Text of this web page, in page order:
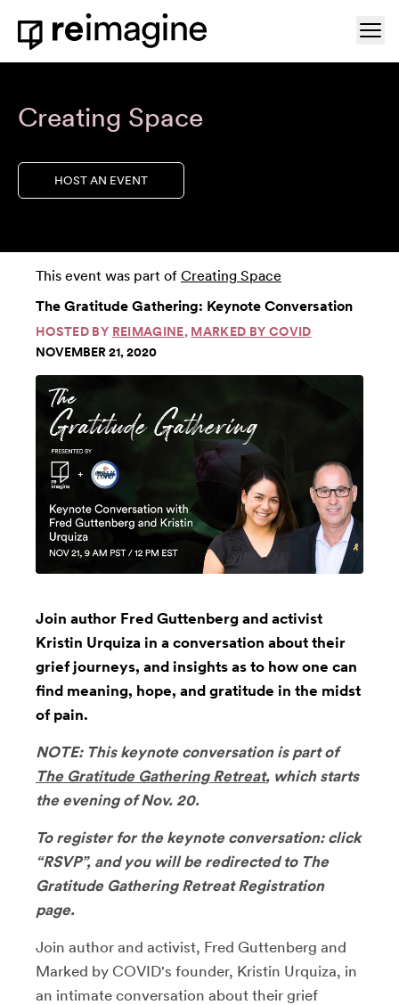
Skip to content
Home
Creating Space
HOST AN EVENT
This event was part of Creating Space
The Gratitude Gathering: Keynote Conversation
HOSTED BY REIMAGINE, MARKED BY COVID
NOVEMBER 21, 2020
Join author Fred Guttenberg and activist
Kristin Urquiza in a conversation about their
grief journeys, and insights as to how one can
find meaning, hope, and gratitude in the midst
of pain.
NOTE: This keynote conversation is part of
The Gratitude Gathering Retreat, which starts
the evening of Nov. 20.
To register for the keynote conversation: click
“RSVP”, and you will be redirected to The
Gratitude Gathering Retreat Registration
page.
Join author and activist, Fred Guttenberg and
Marked by COVID's founder, Kristin Urquiza, in
an intimate conversation about their grief